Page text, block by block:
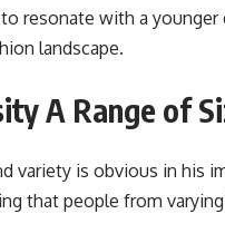
resonate with a younger
landscape.
A Range of
variety is obvious in his
that people from